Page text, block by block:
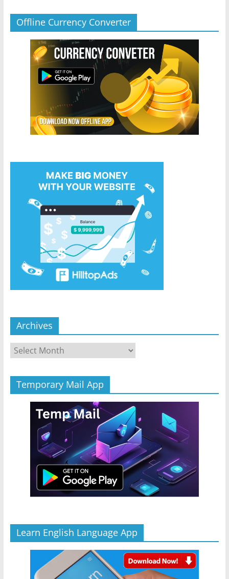
Offline Currency Converter
Archives
Archives
Temporary Mail App
Learn English Language App